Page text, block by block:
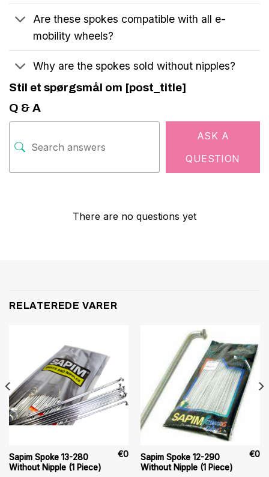
Are these spokes compatible with all e-
mobility wheels?
Why are the spokes sold without nipples?
Stil et spørgsmål om [post_title]
Q & A
ASK A
QUESTION
There are no questions yet
RELATEREDE VARER
Sapim Spoke 13-280
Without Nipple (1 Piece)
€0
Sapim Spoke 12-290
Without Nipple (1 Piece)
€0